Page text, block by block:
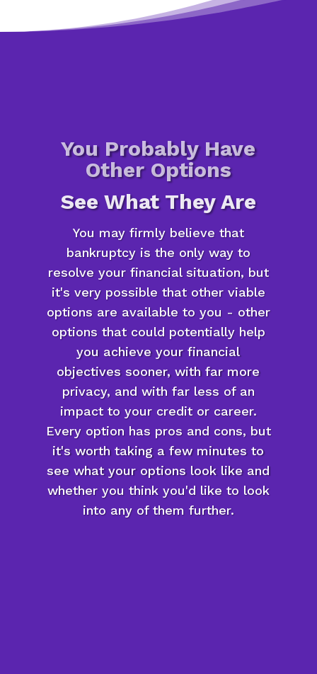
You Probably Have
Other Options
See What They Are
You may firmly believe that
bankruptcy is the only way to
resolve your financial situation, but
it's very possible that other viable
options are available to you - other
options that could potentially help
you achieve your financial
objectives sooner, with far more
privacy, and with far less of an
impact to your credit or career.
Every option has pros and cons, but
it's worth taking a few minutes to
see what your options look like and
whether you think you'd like to look
into any of them further.